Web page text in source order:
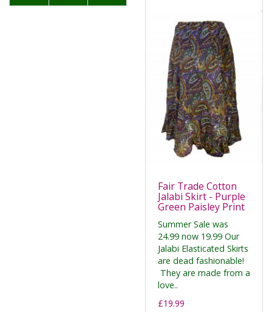
Fair Trade Cotton
Jalabi Skirt - Purple
Green Paisley Print
Summer Sale was
24.99 now 19.99 Our
Jalabi Elasticated Skirts
are dead fashionable!
They are made from a
love..
£19.99